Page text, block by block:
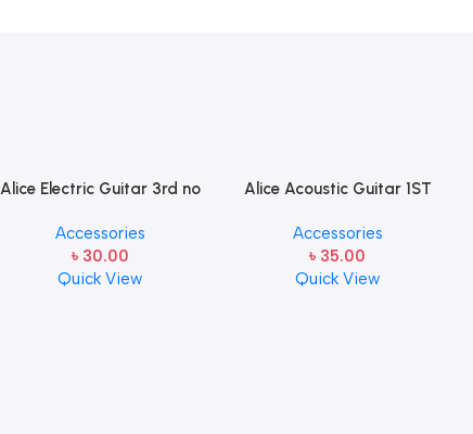
Alice Electric Guitar 3rd no
Accessories
৳ 30.00
Quick View
Alice Acoustic Guitar 1ST
Accessories
৳ 35.00
Quick View